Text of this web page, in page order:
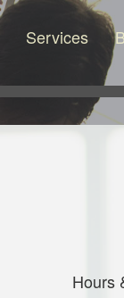
Services
Hours